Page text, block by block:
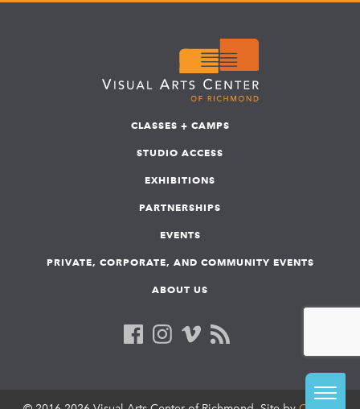
CLASSES + CAMPS
STUDIO ACCESS
EXHIBITIONS
PARTNERSHIPS
EVENTS
PRIVATE, CORPORATE, AND COMMUNITY EVENTS
ABOUT US